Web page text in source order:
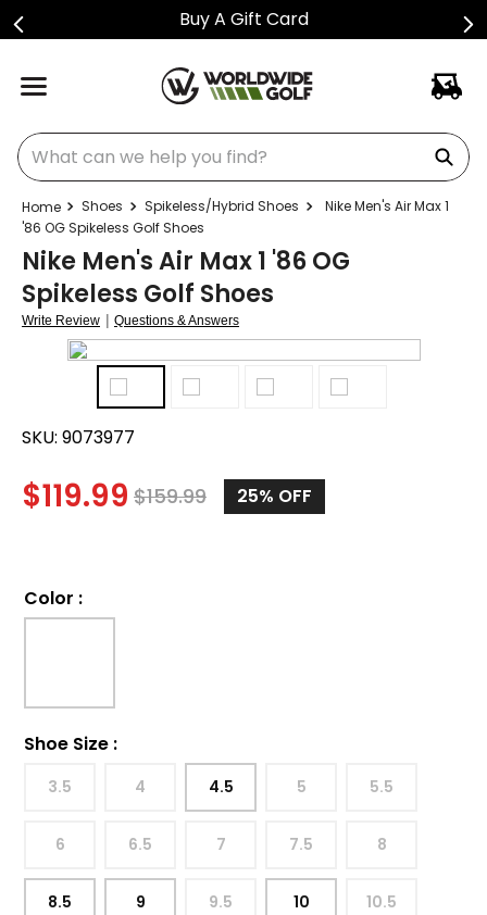
Buy A Gift Card
What can we help you find?
Shoes Spikeless/Hybrid Shoes
Nike Men's Air Max 1
'86 OG Spikeless Golf Shoes
Nike Men's Air Max 1 '86 OG
Spikeless Golf Shoes
Write Review | Questions & Answers
SKU: 9073977
$119.99 $159.99 25% OFF
Color :
Shoe Size :
3.5 4 4.5 5 5.5
6 6.5 7 7.5 8
8.5 9 9.5 10 10.5